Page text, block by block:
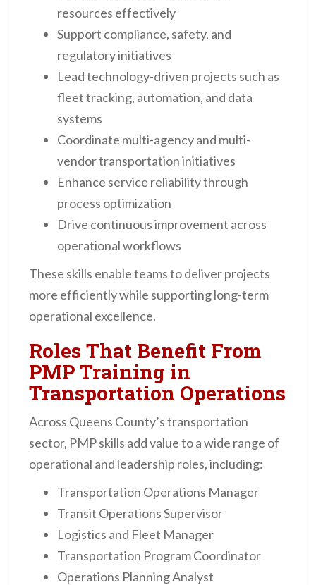
resources effectively
Support compliance, safety, and
regulatory initiatives
Lead technology-driven projects such as
fleet tracking, automation, and data
systems
Coordinate multi-agency and multi-
vendor transportation initiatives
Enhance service reliability through
process optimization
Drive continuous improvement across
operational workflows
These skills enable teams to deliver projects
more efficiently while supporting long-term
operational excellence.
Roles That Benefit From
PMP Training in
Transportation Operations
Across Queens County’s transportation
sector, PMP skills add value to a wide range of
operational and leadership roles, including:
Transportation Operations Manager
Transit Operations Supervisor
Logistics and Fleet Manager
Transportation Program Coordinator
Operations Planning Analyst